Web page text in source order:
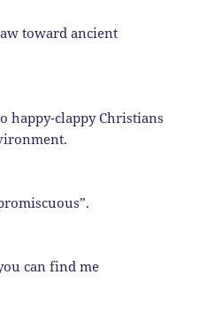
toward ancient
happy-clappy Christians
can find me